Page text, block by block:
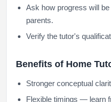
Ask how progress will
parents.
Verify the tutor's
Benefits of Home
Stronger conceptual
Flexible timings — learn